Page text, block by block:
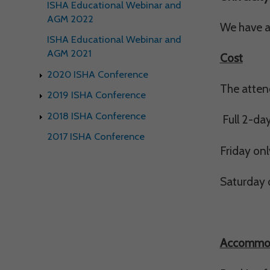
This is the
Our site doesn't
Functional
These cookies
cookies, so we
Performance-
We have
Cost
The
Full 2-
Friday
Saturday
ISHA Educational Webinar and
AGM 2022
ISHA Educational Webinar and
AGM 2021
2020 ISHA Conference
2019 ISHA Conference
2018 ISHA Conference
2017 ISHA Conference